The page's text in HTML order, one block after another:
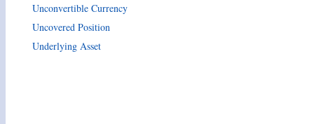
Unconvertible Currency
Uncovered Position
Underlying Asset